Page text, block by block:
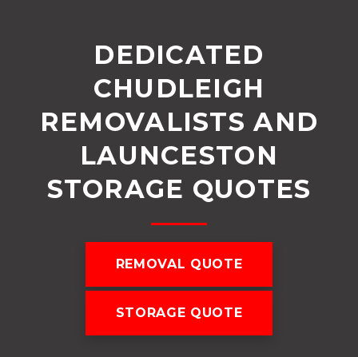
DEDICATED
CHUDLEIGH
REMOVALISTS AND
LAUNCESTON
STORAGE QUOTES
REMOVAL QUOTE
STORAGE QUOTE